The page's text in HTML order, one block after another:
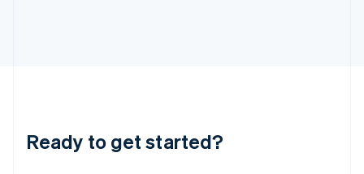
Ready to get started?
Lithuania
English